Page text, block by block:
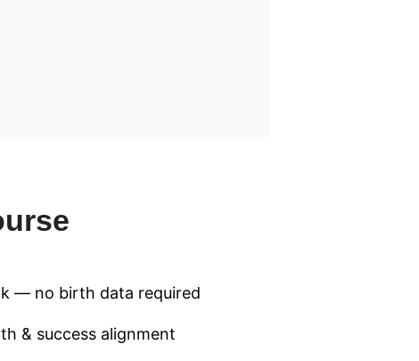
— no birth data required
& success alignment